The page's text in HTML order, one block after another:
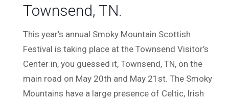
Townsend, TN.
This year’s annual Smoky Mountain Scottish
Festival is taking place at the Townsend Visitor’s
Center in, you guessed it, Townsend, TN, on the
main road on May 20th and May 21st. The Smoky
Mountains have a large presence of Celtic, Irish